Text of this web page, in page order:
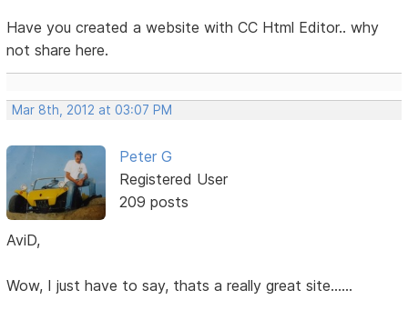
Have you created a website with CC Html Editor.. why
not share here.
Mar 8th, 2012 at 03:07 PM
Peter G
Registered User
209 posts
AviD,
Wow, I just have to say, thats a really great site......